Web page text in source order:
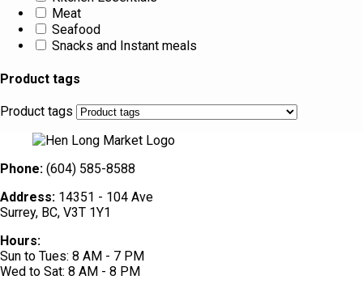
Meat
Seafood
Snacks and Instant meals
Product tags
Product tags
Phone: (604) 585-8588
Address: 14351 - 104 Ave
Surrey, BC, V3T 1Y1
Hours:
Sun to Tues: 8 AM - 7 PM
Wed to Sat: 8 AM - 8 PM